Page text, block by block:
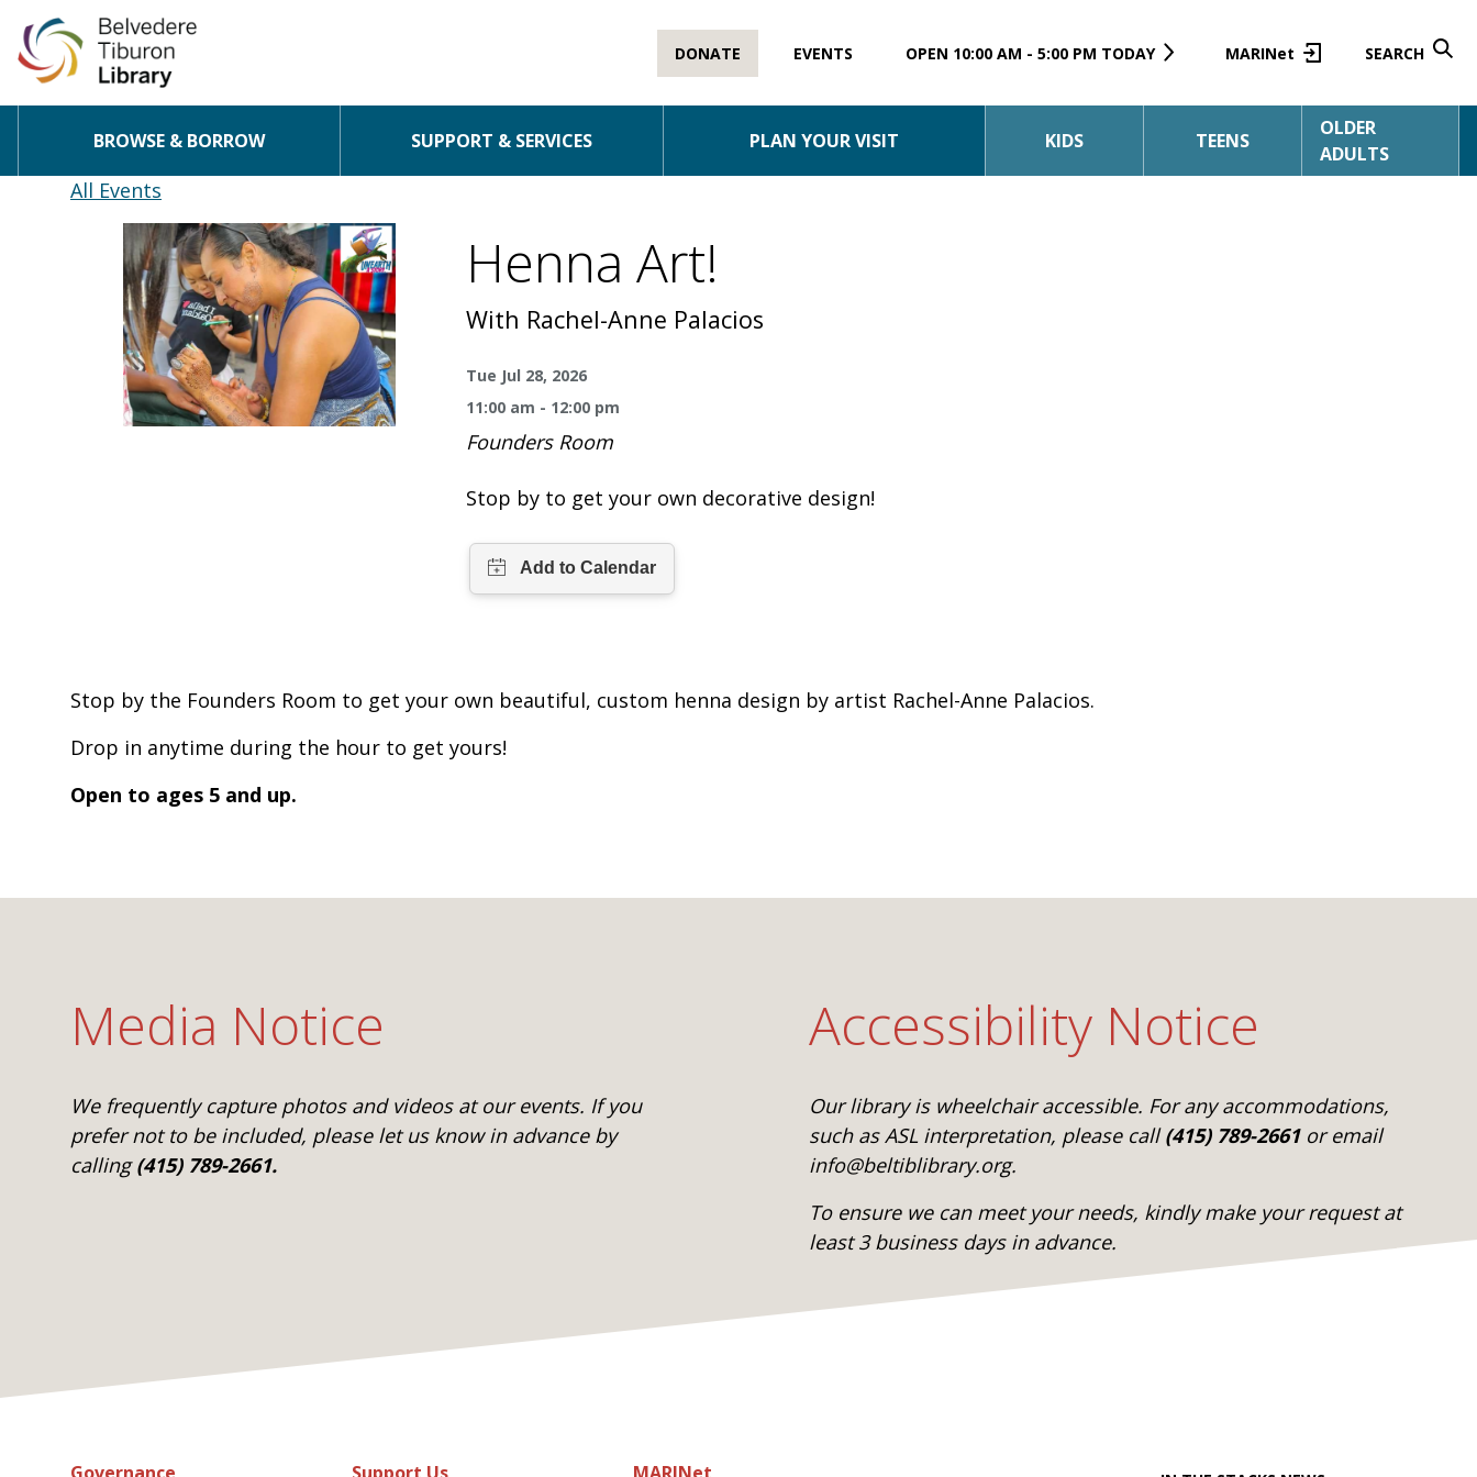
Skip to content
DONATE EVENTS OPEN 10:00 AM - 5:00 PM TODAY MARINet SEARCH
BROWSE & BORROW SUPPORT & SERVICES PLAN YOUR VISIT KIDS TEENS
OLDER
ADULTS
All Events
Henna Art!
With Rachel-Anne Palacios
Tue Jul 28, 2026
11:00 am - 12:00 pm
Founders Room
Stop by to get your own decorative design!
Stop by the Founders Room to get your own beautiful, custom henna design by artist Rachel-Anne Palacios.
Drop in anytime during the hour to get yours!
Open to ages 5 and up.
Media Notice
We frequently capture photos and videos at our events. If you
prefer not to be included, please let us know in advance by
calling(415) 789-2661.
Accessibility Notice
Our library is wheelchair accessible. For any accommodations,
such as ASL interpretation, please call(415) 789-2661or email
info@beltiblibrary.org.
To ensure we can meet your needs, kindly make your request at
least 3 business days in advance.